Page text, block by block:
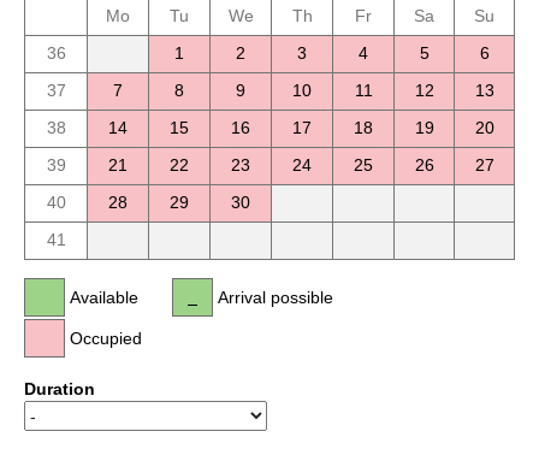
Mo
Tu We Th Fr Sa
Su
36
1 2 3 4 5
6
37
7 8 9 10 11 12
13
38
14 15 16 17 18 19
20
39
21 22 23 24 25 26
27
40
28 29
30
41
Available
Occupied
Arrival possible
Duration